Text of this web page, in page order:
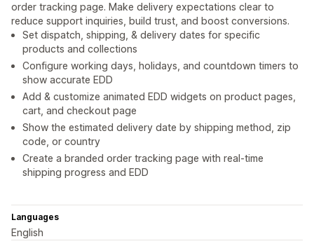
order tracking page. Make delivery expectations clear to
reduce support inquiries, build trust, and boost conversions.
Set dispatch, shipping, & delivery dates for specific
products and collections
Configure working days, holidays, and countdown timers to
show accurate EDD
Add & customize animated EDD widgets on product pages,
cart, and checkout page
Show the estimated delivery date by shipping method, zip
code, or country
Create a branded order tracking page with real-time
shipping progress and EDD
Languages
English